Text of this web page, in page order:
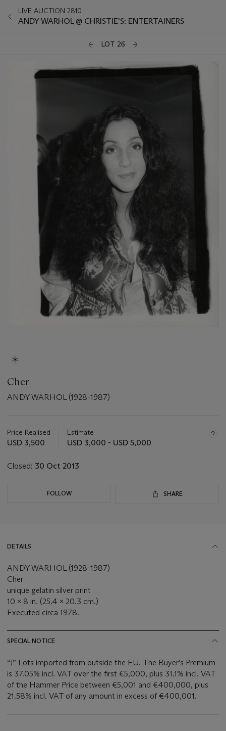
LIVE AUCTION 2810
ANDY WARHOL @ CHRISTIE'S: ENTERTAINERS
LOT 26
Cher
ANDY WARHOL (1928-1987)
about
this
Price Realised
USD 3,500
Estimate
USD 3,000 - USD 5,000
Closed: 30 Oct 2013
FOLLOW SHARE
DETAILS
ANDY WARHOL (1928-1987)
Cher
unique gelatin silver print
10 x 8 in. (25.4 x 20.3 cm.)
Executed circa 1978.
SPECIAL NOTICE
“!” Lots imported from outside the EU. The Buyer’s Premium
is 37.05% incl. VAT over the first €5,000, plus 31.1% incl. VAT
of the Hammer Price between €5,001 and €400,000, plus
21.58% incl. VAT of any amount in excess of €400,001.